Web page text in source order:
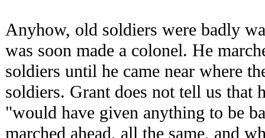
Anyhow, old soldiers were badly
was soon made a colonel. He
soldiers until he came near where
soldiers. Grant does not tell us that
"would have given anything to be
marched ahead, all the same, and